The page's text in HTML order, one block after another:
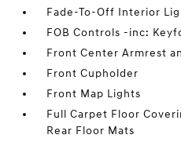
Fade-To-Off Interior
FOB Controls -inc:
Front Center Armrest
Front Cupholder
Front Map Lights
Full Carpet Floor
Rear Floor Mats